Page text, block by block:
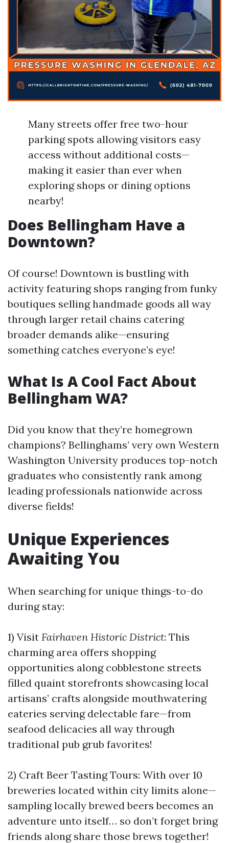
Many streets offer free two-hour
parking spots allowing visitors easy
access without additional costs—
making it easier than ever when
exploring shops or dining options
nearby!
Does Bellingham Have a
Downtown?
Of course! Downtown is bustling with
activity featuring shops ranging from funky
boutiques selling handmade goods all way
through larger retail chains catering
broader demands alike—ensuring
something catches everyone’s eye!
What Is A Cool Fact About
Bellingham WA?
Did you know that they’re homegrown
champions? Bellinghams’ very own Western
Washington University produces top-notch
graduates who consistently rank among
leading professionals nationwide across
diverse fields!
Unique Experiences
Awaiting You
When searching for unique things-to-do
during stay:
1) Visit Fairhaven Historic District: This
charming area offers shopping
opportunities along cobblestone streets
filled quaint storefronts showcasing local
artisans’ crafts alongside mouthwatering
eateries serving delectable fare—from
seafood delicacies all way through
traditional pub grub favorites!
2) Craft Beer Tasting Tours: With over 10
breweries located within city limits alone—
sampling locally brewed beers becomes an
adventure unto itself… so don’t forget bring
friends along share those brews together!